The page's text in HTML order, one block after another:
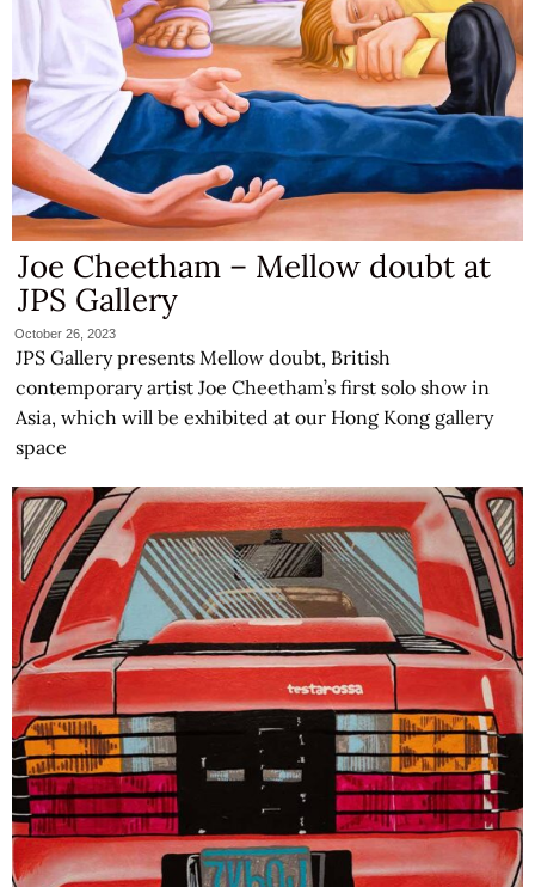
Joe Cheetham – Mellow doubt at
JPS Gallery
October 26, 2023
JPS Gallery presents Mellow doubt, British
contemporary artist Joe Cheetham’s first solo show in
Asia, which will be exhibited at our Hong Kong gallery
space